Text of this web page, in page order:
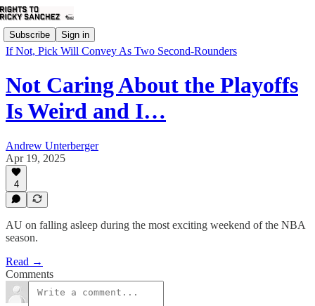
Subscribe Sign in
If Not, Pick Will Convey As Two Second-Rounders
Not Caring About the Playoffs
Is Weird and I…
Andrew Unterberger
Apr 19, 2025
4
AU on falling asleep during the most exciting weekend of the NBA
season.
Read →
Comments